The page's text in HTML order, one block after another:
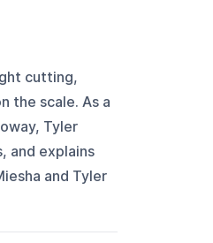
cutting,
the scale. As a
Tyler
and explains
and Tyler